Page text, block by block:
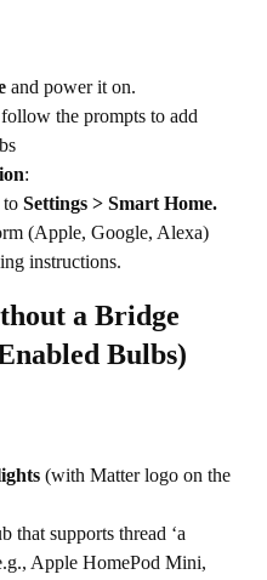
and power it on.
the prompts to add
:
to Settings > Smart Home.
(Apple, Google, Alexa)
instructions.
a Bridge
Bulbs)
(with Matter logo on the
that supports thread ‘a
Apple HomePod Mini,